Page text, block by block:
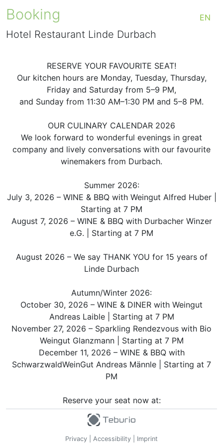
Booking
Hotel Restaurant Linde Durbach
EN
RESERVE YOUR FAVOURITE SEAT!
Our kitchen hours are Monday, Tuesday, Thursday,
Friday and Saturday from 5–9 PM,
and Sunday from 11:30 AM–1:30 PM and 5–8 PM.
OUR CULINARY CALENDAR 2026
We look forward to wonderful evenings in great
company and lively conversations with our favourite
winemakers from Durbach.
Summer 2026:
July 3, 2026 – WINE & BBQ with Weingut Alfred Huber |
Starting at 7 PM
August 7, 2026 – WINE & BBQ with Durbacher Winzer
e.G. | Starting at 7 PM
August 2026 – We say THANK YOU for 15 years of
Linde Durbach
Autumn/Winter 2026:
October 30, 2026 – WINE & DINER with Weingut
Andreas Laible | Starting at 7 PM
November 27, 2026 – Sparkling Rendezvous with Bio
Weingut Glanzmann | Starting at 7 PM
December 11, 2026 – WINE & BBQ with
SchwarzwaldWeinGut Andreas Männle | Starting at 7
PM
Reserve your seat now at:
Hotel Restaurant Linde Durbach
Lindenplatz 1
77770 Durbach
Privacy Accessibility Imprint